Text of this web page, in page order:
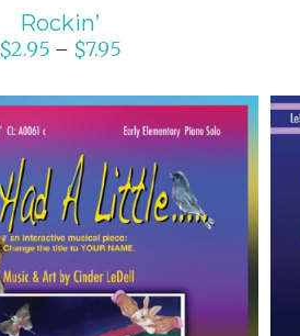
Rockin’
$2.95 – $7.95